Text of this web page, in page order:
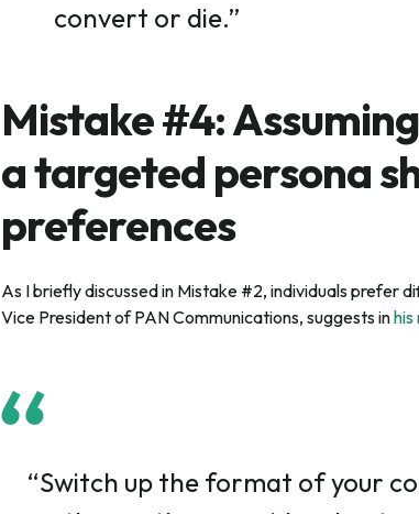
convert or die.”
Mistake #4:
a targeted persona
preferences
As I briefly discussed in Mistake #2, individuals
Vice President of PAN Communications, suggests in
“Switch up the format of your